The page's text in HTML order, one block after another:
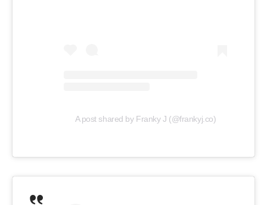
A post shared by Franky J (@frankyj.co)